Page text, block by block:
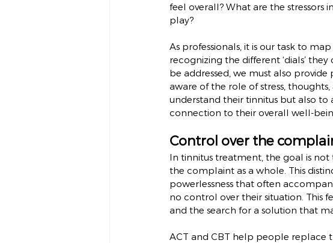
feel overall? What are the stressors
play?
As professionals, it is our task to
recognizing the different ‘dials’
be addressed, we must also
aware of the role of stress,
understand their tinnitus but also
connection to their overall well-
Control over the
In tinnitus treatment, the goal is
the complaint as a whole. This
powerlessness that often
no control over their situation. This
and the search for a solution that
ACT and CBT help people replace